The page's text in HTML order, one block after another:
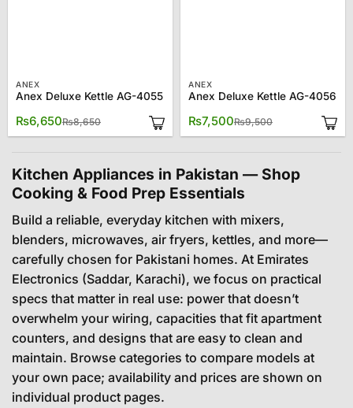
ANEX
Anex Deluxe Kettle AG-4055
₨8,650
was:
₨6,650
is:
ANEX
Anex Deluxe Kettle AG-4056
₨9,500
was:
₨7,500
is:
Kitchen Appliances in Pakistan — Shop
Cooking & Food Prep Essentials
Build a reliable, everyday kitchen with mixers,
blenders, microwaves, air fryers, kettles, and more—
carefully chosen for Pakistani homes. At Emirates
Electronics (Saddar, Karachi), we focus on practical
specs that matter in real use: power that doesn’t
overwhelm your wiring, capacities that fit apartment
counters, and designs that are easy to clean and
maintain. Browse categories to compare models at
your own pace; availability and prices are shown on
individual product pages.